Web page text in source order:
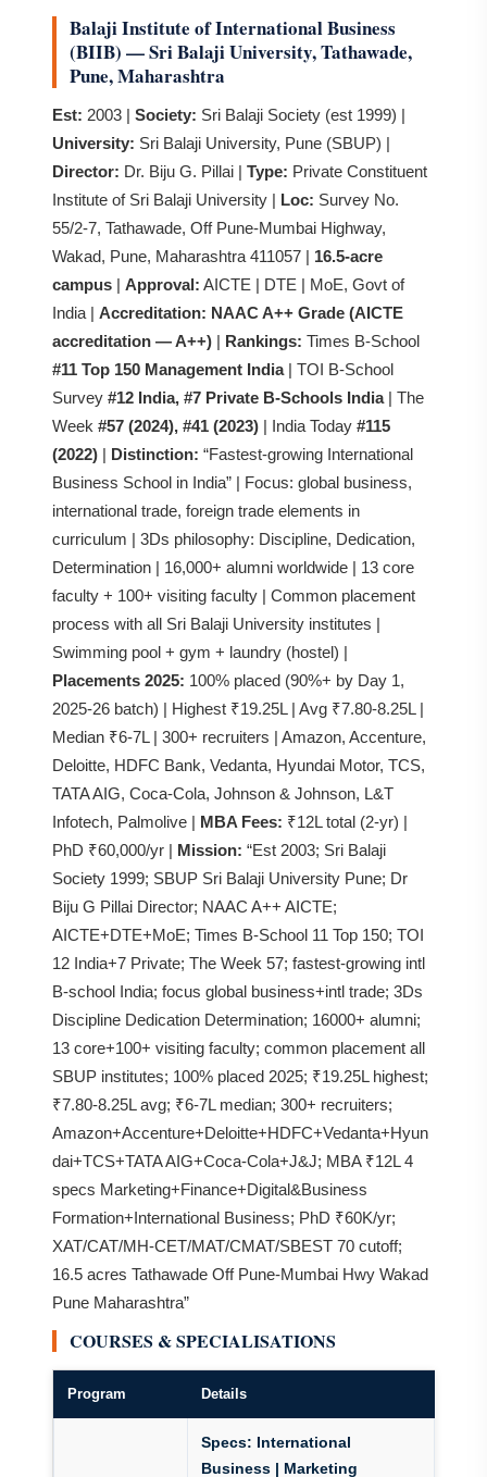
Balaji Institute of International Business
(BIIB) — Sri Balaji University, Tathawade,
Pune, Maharashtra
Est: 2003 | Society: Sri Balaji Society (est 1999) |
University: Sri Balaji University, Pune (SBUP) |
Director: Dr. Biju G. Pillai | Type: Private Constituent
Institute of Sri Balaji University | Loc: Survey No.
55/2-7, Tathawade, Off Pune-Mumbai Highway,
Wakad, Pune, Maharashtra 411057 | 16.5-acre
campus | Approval: AICTE | DTE | MoE, Govt of
India | Accreditation: NAAC A++ Grade (AICTE
accreditation — A++) | Rankings: Times B-School
#11 Top 150 Management India| TOI B-School
Survey #12 India, #7 Private B-Schools India| The
Week #57 (2024), #41 (2023) | India Today #115
(2022) | Distinction: “Fastest-growing International
Business School in India” | Focus: global business,
international trade, foreign trade elements in
curriculum | 3Ds philosophy: Discipline, Dedication,
Determination | 16,000+ alumni worldwide | 13 core
faculty + 100+ visiting faculty | Common placement
process with all Sri Balaji University institutes |
Swimming pool + gym + laundry (hostel) |
Placements 2025: 100% placed (90%+ by Day 1,
2025-26 batch) | Highest ₹19.25L | Avg ₹7.80-8.25L |
Median ₹6-7L | 300+ recruiters | Amazon, Accenture,
Deloitte, HDFC Bank, Vedanta, Hyundai Motor, TCS,
TATA AIG, Coca-Cola, Johnson & Johnson, L&T
Infotech, Palmolive | MBA Fees: ₹12L total (2-yr) |
PhD ₹60,000/yr | Mission: “Est 2003; Sri Balaji
Society 1999; SBUP Sri Balaji University Pune; Dr
Biju G Pillai Director; NAAC A++ AICTE;
AICTE+DTE+MoE; Times B-School 11 Top 150; TOI
12 India+7 Private; The Week 57; fastest-growing intl
B-school India; focus global business+intl trade; 3Ds
Discipline Dedication Determination; 16000+ alumni;
13 core+100+ visiting faculty; common placement all
SBUP institutes; 100% placed 2025; ₹19.25L highest;
₹7.80-8.25L avg; ₹6-7L median; 300+ recruiters;
Amazon+Accenture+Deloitte+HDFC+Vedanta+Hyun
dai+TCS+TATA AIG+Coca-Cola+J&J; MBA ₹12L 4
specs Marketing+Finance+Digital&Business
Formation+International Business; PhD ₹60K/yr;
XAT/CAT/MH-CET/MAT/CMAT/SBEST 70 cutoff;
16.5 acres Tathawade Off Pune-Mumbai Hwy Wakad
Pune Maharashtra”
COURSES & SPECIALISATIONS
Program Details
Specs: International
Business | Marketing